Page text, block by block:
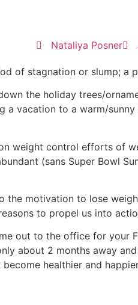
Nataliya Posner
of stagnation or slump; a
the holiday trees/
a vacation to a warm/
weight control efforts of
(sans Super Bowl
the motivation to lose
to propel us into
out to the office for your
about 2 months away
healthier and